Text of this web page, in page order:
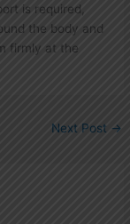
is required,
the body and
firmly at the
Next Post →